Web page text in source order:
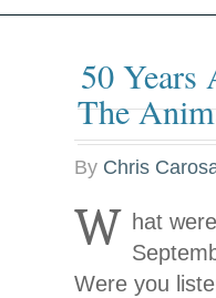
50
The
By Chris
W hat
Were you